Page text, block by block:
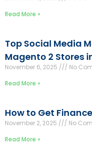
Read More »
Top Social Media
Magento 2 Stores
November 6, 2025
No
Read More »
How to Get
November 2, 2025
No
Read More »